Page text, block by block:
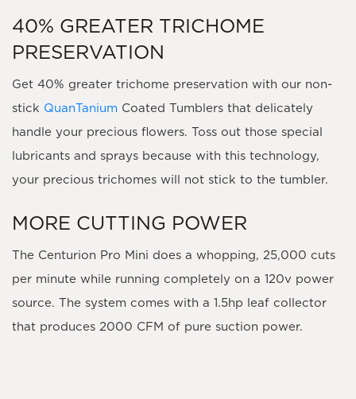
40% GREATER TRICHOME
PRESERVATION
Get 40% greater trichome preservation with our non-
stick QuanTanium Coated Tumblers that delicately
handle your precious flowers. Toss out those special
lubricants and sprays because with this technology,
your precious trichomes will not stick to the tumbler.
MORE CUTTING POWER
The Centurion Pro Mini does a whopping, 25,000 cuts
per minute while running completely on a 120v power
source. The system comes with a 1.5hp leaf collector
that produces 2000 CFM of pure suction power.